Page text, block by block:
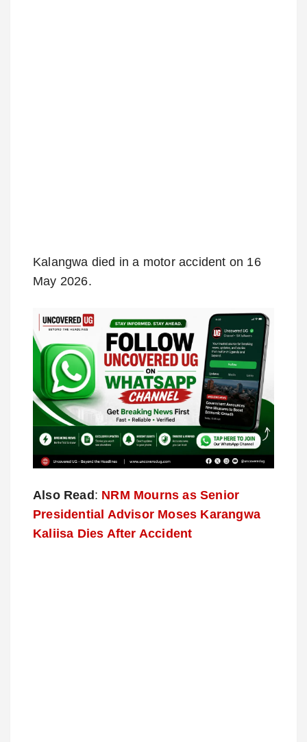
Kalangwa died in a motor accident on 16
May 2026.
Also Read : NRM Mourns as Senior
Presidential Advisor Moses Karangwa
Kaliisa Dies After Accident